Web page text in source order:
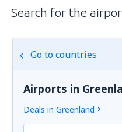
Search for the
Go to countries
Airports in
Deals in Greenland